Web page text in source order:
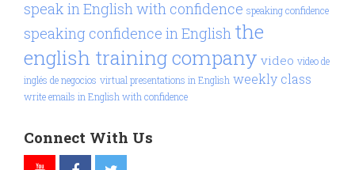
speak in English with confidence speaking confidence
speaking confidence in English the
english training company video video de
inglés de negocios virtual presentations in English weekly class
write emails in English with confidence
Connect With Us